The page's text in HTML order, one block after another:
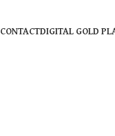
CONTACTDIGITAL GOLD